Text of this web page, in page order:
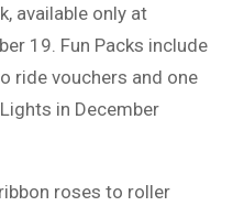
available only at
19. Fun Packs include
ride vouchers and one
in December
roses to roller